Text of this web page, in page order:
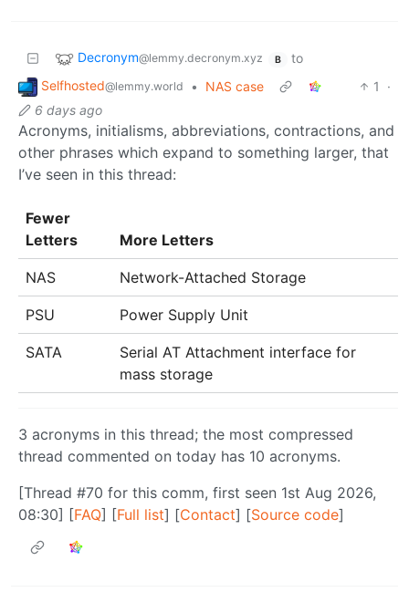
Decronym@lemmy.decronym.xyz B
to
Selfhosted@lemmy.world • NAS case 1
·
6 days ago
Acronyms, initialisms, abbreviations, contractions, and
other phrases which expand to something larger, that
I’ve seen in this thread:
Fewer
Letters
More Letters
NAS Network-Attached Storage
PSU Power Supply Unit
SATA
Serial AT Attachment interface for
mass storage
3 acronyms in this thread; the most compressed
thread commented on today has 10 acronyms.
[Thread #70 for this comm, first seen 1st Aug 2026,
08:30] [FAQ] [Full list] [Contact] [Source code]